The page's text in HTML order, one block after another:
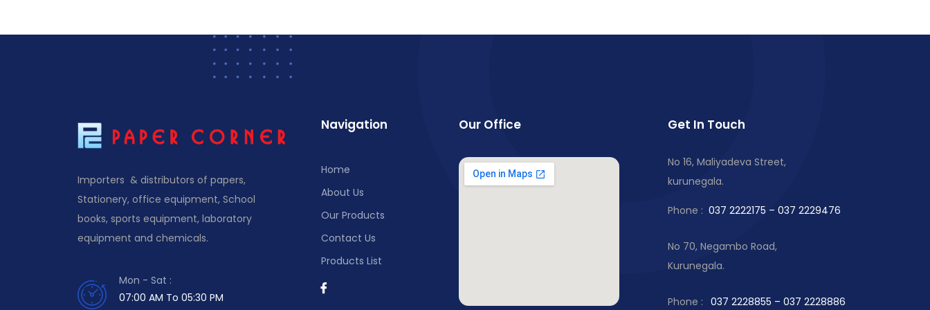
Importers & distributors of papers,
Stationery, office equipment, School
books, sports equipment, laboratory
equipment and chemicals.
Mon - Sat :
07:00 AM To 05:30 PM
Navigation
Home
About Us
Our Products
Contact Us
Products List
Our Office Get In Touch
No 16, Maliyadeva Street,
kurunegala.
Phone : 037 2222175 – 037 2229476
No 70, Negambo Road,
Kurunegala.
Phone : 037 2228855 – 037 2228886